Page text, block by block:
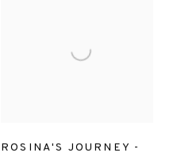
ROSINA'S JOURNEY -